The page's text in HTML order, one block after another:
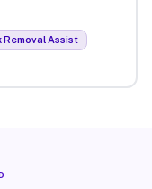
Removal Assist